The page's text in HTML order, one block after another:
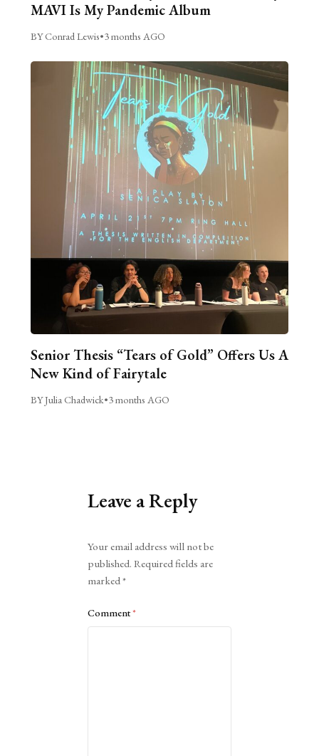
MAVI Is My Pandemic Album
BY Conrad Lewis•3 months AGO
Senior Thesis “Tears of Gold” Offers Us A
New Kind of Fairytale
BY Julia Chadwick•3 months AGO
Leave a Reply
Your email address will not be
published. Required fields are
marked*
Comment*